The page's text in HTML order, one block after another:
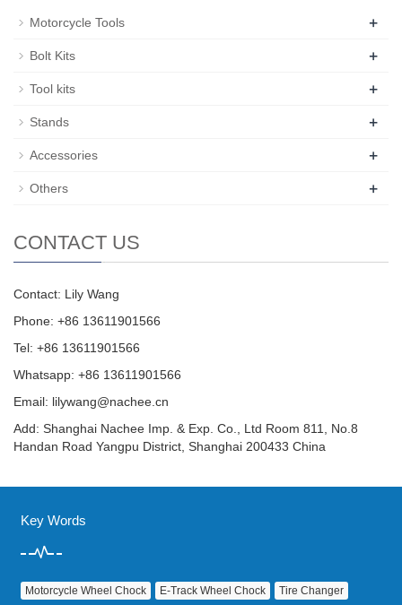
Motorcycle Tools +
Bolt Kits +
Tool kits +
Stands +
Accessories +
Others +
CONTACT US
Contact: Lily Wang
Phone: +86 13611901566
Tel: +86 13611901566
Whatsapp: +86 13611901566
Email: lilywang@nachee.cn
Add: Shanghai Nachee Imp. & Exp. Co., Ltd Room 811, No.8
Handan Road Yangpu District, Shanghai 200433 China
Key Words
Motorcycle Wheel Chock E‑Track Wheel Chock
Tire Changer